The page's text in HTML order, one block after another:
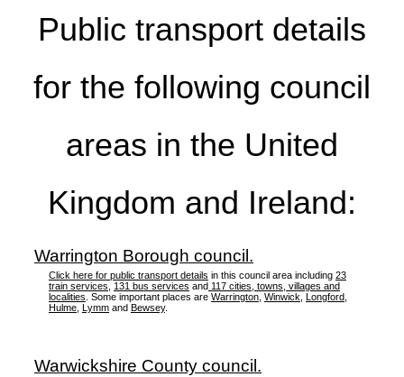
Public transport details
for the following council
areas in the United
Kingdom and Ireland:
Warrington Borough council.
Click here for public transport details in this council area including 23
train services
131 bus services and 117 cities, towns, villages and
localities . Some important places are Warrington Winwick Longford
Hulme Lymm and Bewsey.
Warwickshire County council.